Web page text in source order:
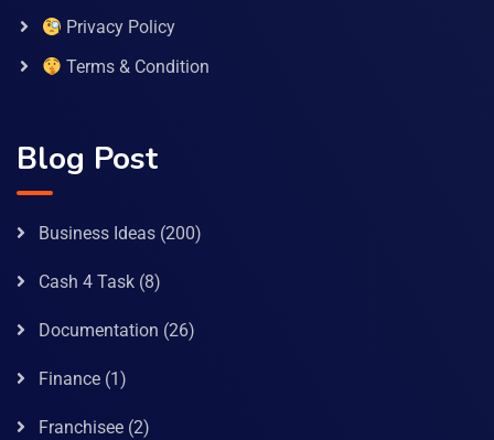
Privacy Policy
Terms & Condition
Blog Post
Business Ideas (200)
Cash 4 Task (8)
Documentation (26)
Finance (1)
Franchisee (2)